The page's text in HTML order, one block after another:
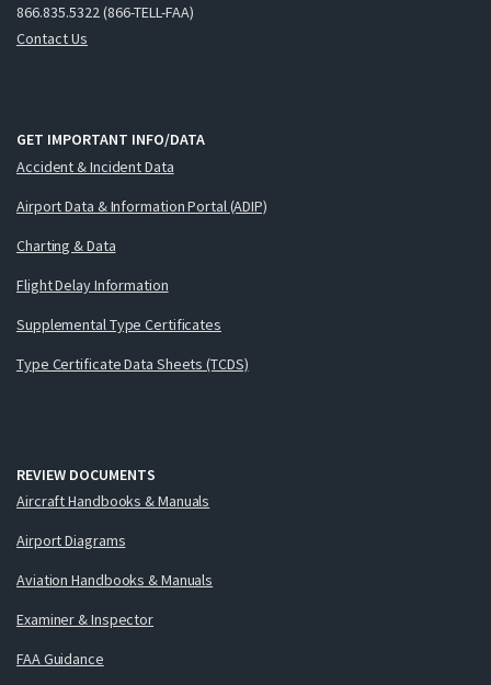
866.835.5322 (866-TELL-FAA)
Contact Us
GET IMPORTANT INFO/DATA
Accident & Incident Data
Airport Data & Information Portal (ADIP)
Charting & Data
Flight Delay Information
Supplemental Type Certificates
Type Certificate Data Sheets (TCDS)
REVIEW DOCUMENTS
Aircraft Handbooks & Manuals
Airport Diagrams
Aviation Handbooks & Manuals
Examiner & Inspector
FAA Guidance